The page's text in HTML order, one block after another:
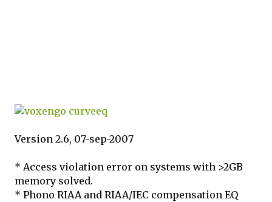
Version 2.6, 07-sep-2007
* Access violation error on systems with >2GB
memory solved.
* Phono RIAA and RIAA/IEC compensation EQ